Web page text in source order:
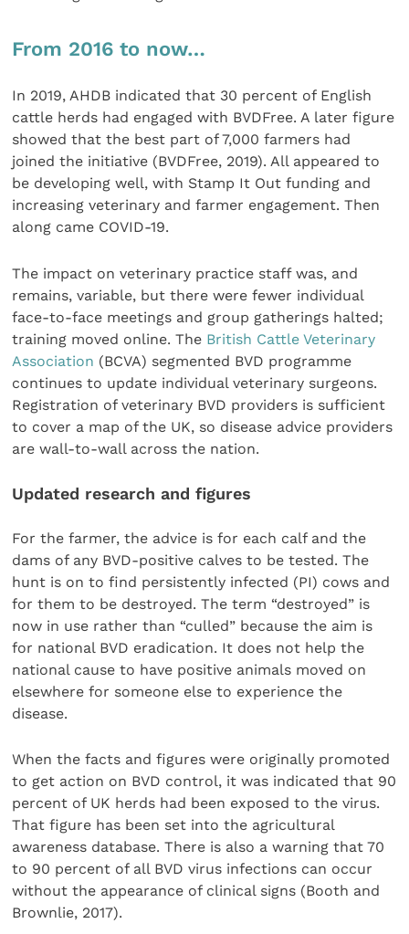
From 2016 to now…
In 2019, AHDB indicated that 30 percent of English
cattle herds had engaged with BVDFree. A later figure
showed that the best part of 7,000 farmers had
joined the initiative (BVDFree, 2019). All appeared to
be developing well, with Stamp It Out funding and
increasing veterinary and farmer engagement. Then
along came COVID-19.
The impact on veterinary practice staff was, and
remains, variable, but there were fewer individual
face-to-face meetings and group gatherings halted;
training moved online. The British Cattle Veterinary
Association (BCVA) segmented BVD programme
continues to update individual veterinary surgeons.
Registration of veterinary BVD providers is sufficient
to cover a map of the UK, so disease advice providers
are wall-to-wall across the nation.
Updated research and figures
For the farmer, the advice is for each calf and the
dams of any BVD-positive calves to be tested. The
hunt is on to find persistently infected (PI) cows and
for them to be destroyed. The term “destroyed” is
now in use rather than “culled” because the aim is
for national BVD eradication. It does not help the
national cause to have positive animals moved on
elsewhere for someone else to experience the
disease.
When the facts and figures were originally promoted
to get action on BVD control, it was indicated that 90
percent of UK herds had been exposed to the virus.
That figure has been set into the agricultural
awareness database. There is also a warning that 70
to 90 percent of all BVD virus infections can occur
without the appearance of clinical signs (Booth and
Brownlie, 2017).